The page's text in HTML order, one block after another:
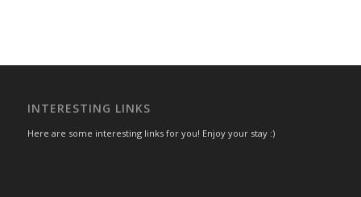
INTERESTING LINKS
Here are some interesting links for you! Enjoy your stay :)